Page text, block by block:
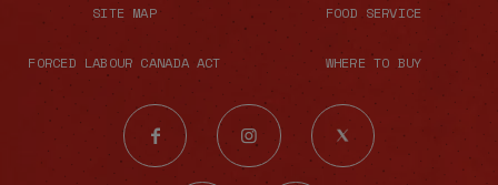
SITE MAP FOOD SERVICE
FORCED LABOUR CANADA ACT WHERE TO BUY